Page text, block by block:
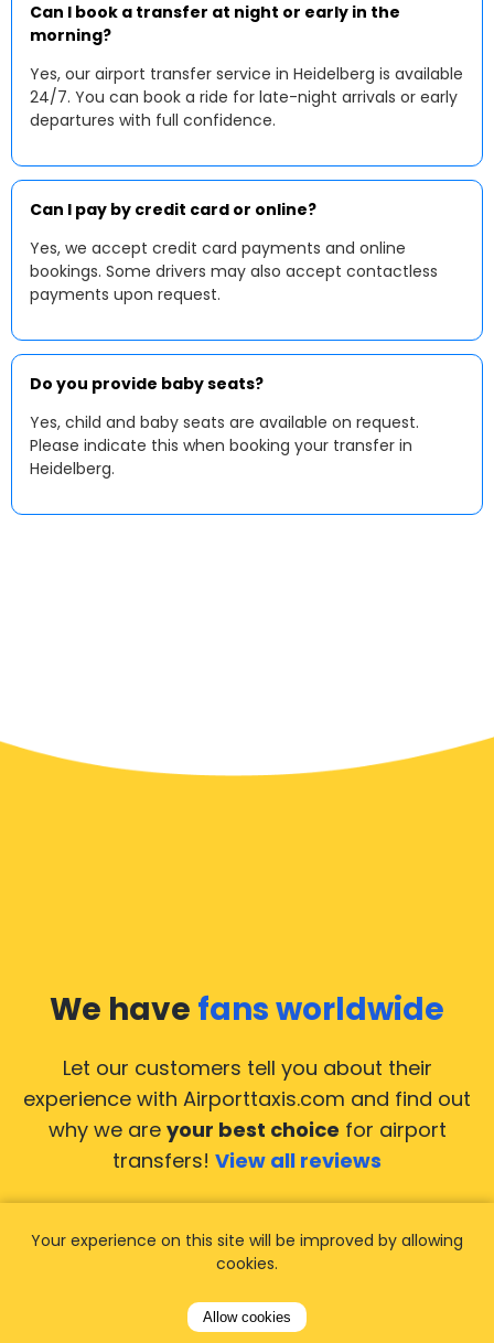
Can I book a transfer at night or early in the
morning?
Yes, our airport transfer service in Heidelberg is available
24/7. You can book a ride for late-night arrivals or early
departures with full confidence.
Can I pay by credit card or online?
Yes, we accept credit card payments and online
bookings. Some drivers may also accept contactless
payments upon request.
Do you provide baby seats?
Yes, child and baby seats are available on request.
Please indicate this when booking your transfer in
Heidelberg.
We have fans worldwide
Let our customers tell you about their
experience with Airporttaxis.com and find out
why we are your best choice for airport
transfers! View all reviews
Used AirportTaxis so many
Your experience on this site will be improved by allowing
cookies.
Allow cookies